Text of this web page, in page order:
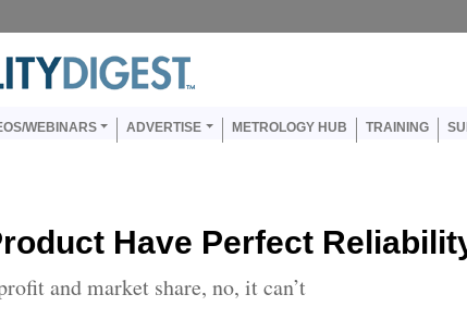
WEBINARS ADVERTISE METROLOGY HUB TRAINING
Have Perfect
and market share, no, it can’t